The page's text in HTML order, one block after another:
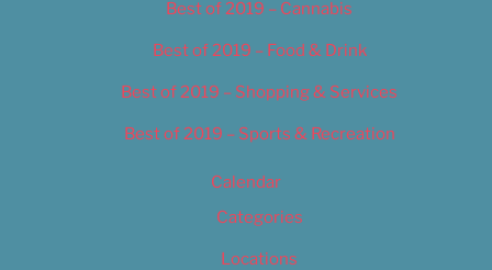
Best of 2019 – Cannabis
Best of 2019 – Food & Drink
Best of 2019 – Shopping & Services
Best of 2019 – Sports & Recreation
Calendar
Categories
Locations